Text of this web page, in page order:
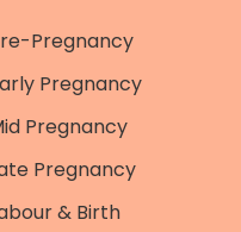
Pregnancy
Pregnancy
Pregnancy
Pregnancy
& Birth